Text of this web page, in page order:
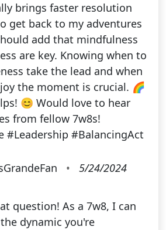
brings faster resolution
get back to my adventures
add that mindfulness
are key. Knowing when to
take the lead and when
the moment is crucial. 🌈
😊 Would love to hear
from fellow 7w8s!
#Leadership #BalancingAct
•
5/24/2024
question! As a 7w8, I can
dynamic you're